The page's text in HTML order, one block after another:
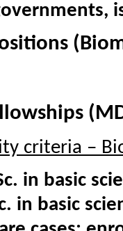
criteria –
in basic
in basic